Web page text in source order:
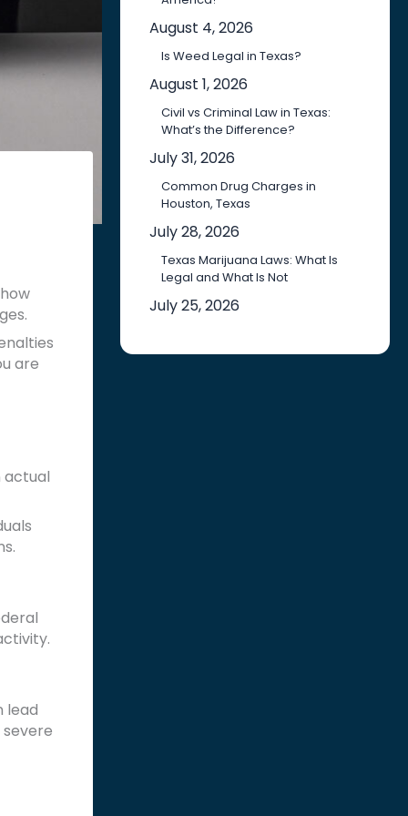
are
actual
lead
August 4, 2026
Is Weed Legal in Texas?
August 1, 2026
Civil vs Criminal Law in Texas:
What’s the Difference?
July 31, 2026
Common Drug Charges in
Houston, Texas
July 28, 2026
Texas Marijuana Laws: What Is
Legal and What Is Not
July 25, 2026